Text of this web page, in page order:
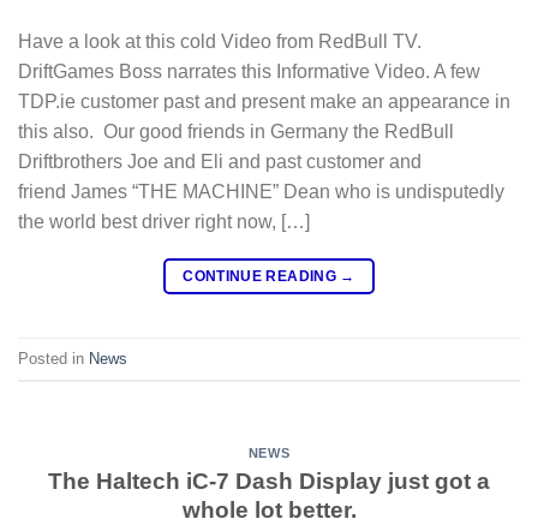
Have a look at this cold Video from RedBull TV.
DriftGames Boss narrates this Informative Video. A few
TDP.ie customer past and present make an appearance in
this also. Our good friends in Germany the RedBull
Driftbrothers Joe and Eli and past customer and
friend James “THE MACHINE” Dean who is undisputedly
the world best driver right now, […]
CONTINUE READING →
Posted in News
NEWS
The Haltech iC-7 Dash Display just got a
whole lot better.